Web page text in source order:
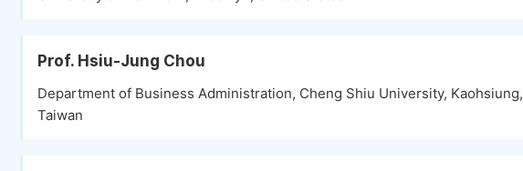
Prof. Hsiu-Jung Chou
Department of Business Administration, Cheng Shiu University, Kaohsiung,
Taiwan